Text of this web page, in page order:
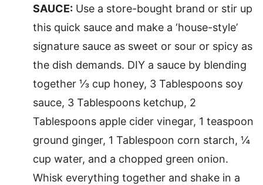
SAUCE: Use a store-bought brand or stir up
this quick sauce and make a ‘house-style’
signature sauce as sweet or sour or spicy as
the dish demands. DIY a sauce by blending
together ⅓ cup honey, 3 Tablespoons soy
sauce, 3 Tablespoons ketchup, 2
Tablespoons apple cider vinegar, 1 teaspoon
ground ginger, 1 Tablespoon corn starch, ¼
cup water, and a chopped green onion.
Whisk everything together and shake in a